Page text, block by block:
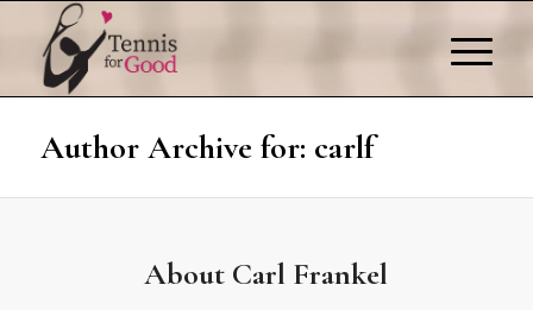
Author Archive for: carlf
About Carl Frankel